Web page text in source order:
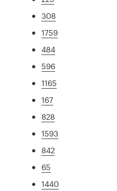
308
1759
484
596
1165
167
828
1593
842
65
1440